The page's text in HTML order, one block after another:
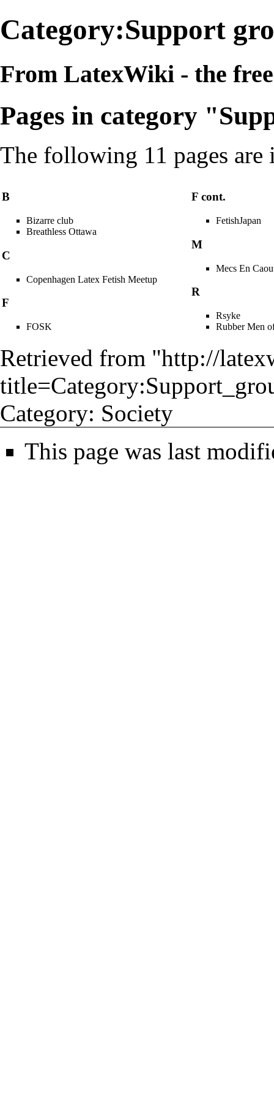
Category:Support
From LatexWiki - the
Pages in category
The following 11 pages
B
Bizarre club
Breathless Ottawa
C
Copenhagen Latex Fetish Meetup
F
FOSK
F cont.
FetishJapan
M
Mecs En
R
Rsyke
Rubber Men
Retrieved from "http://
Category: Society
This page was last